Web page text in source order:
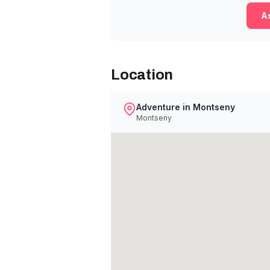
Location
Adventure in Montseny
Montseny